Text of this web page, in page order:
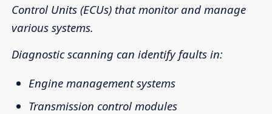
Control Units (ECUs) that monitor and manage
various systems.
Diagnostic scanning can identify faults in:
Engine management systems
Transmission control modules